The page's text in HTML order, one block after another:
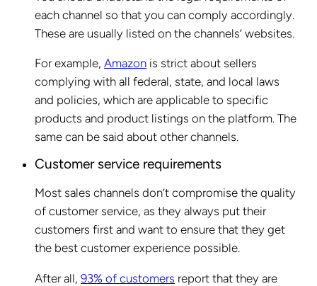
each channel so that you can comply accordingly.
These are usually listed on the channels’ websites.
For example,Amazon is strict about sellers
complying with all federal, state, and local laws
and policies, which are applicable to specific
products and product listings on the platform. The
same can be said about other channels.
Customer service requirements
Most sales channels don’t compromise the quality
of customer service, as they always put their
customers first and want to ensure that they get
the best customer experience possible.
After all,93% of customers report that they are